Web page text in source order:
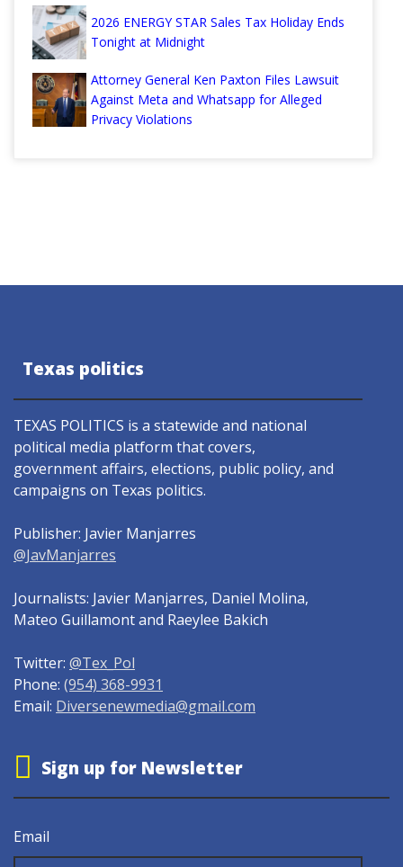
2026 ENERGY STAR Sales Tax Holiday Ends
Tonight at Midnight
Attorney General Ken Paxton Files Lawsuit
Against Meta and Whatsapp for Alleged
Privacy Violations
Texas politics
TEXAS POLITICS is a statewide and national
political media platform that covers,
government affairs, elections, public policy, and
campaigns on Texas politics.
Publisher: Javier Manjarres
@JavManjarres
Journalists: Javier Manjarres, Daniel Molina,
Mateo Guillamont and Raeylee Bakich
Twitter: @Tex_Pol
Phone: (954) 368-9931
Email: Diversenewmedia@gmail.com
Sign up for Newsletter
Email